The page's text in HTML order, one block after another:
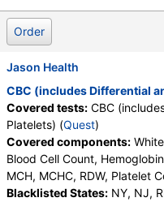
Quest test:
Components:
Absolute
Absolute Metamyelocytes,
Myelocytes, Absolute
Absolute Promyelocytes,
Comment(S), Eosinophils,
Lymphocytes, MCH,
Monocytes, MPV,
Platelet Count,
Red Blood Cell Count, White
Order
Jason Health
CBC (includes Differential
Covered tests: CBC
Platelets) (Quest)
Covered components:
Blood Cell Count,
MCH, MCHC, RDW, Platelet
Neutrophils, Band
Blacklisted States: NY, NJ,